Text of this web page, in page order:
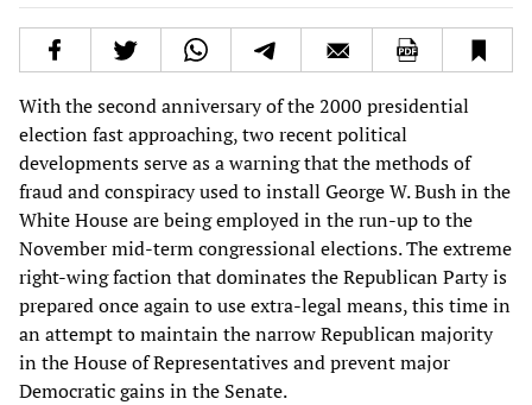
With the second anniversary of the 2000 presidential
election fast approaching, two recent political
developments serve as a warning that the methods of
fraud and conspiracy used to install George W. Bush in the
White House are being employed in the run-up to the
November mid-term congressional elections. The extreme
right-wing faction that dominates the Republican Party is
prepared once again to use extra-legal means, this time in
an attempt to maintain the narrow Republican majority
in the House of Representatives and prevent major
Democratic gains in the Senate.